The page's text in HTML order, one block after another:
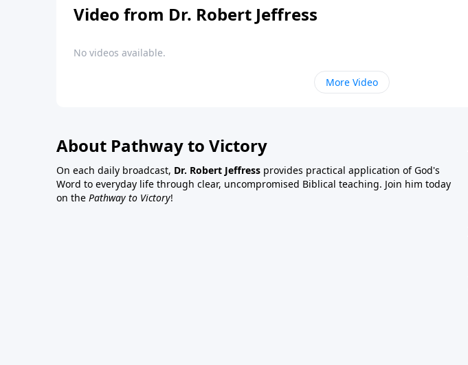
Video from Dr. Robert Jeffress
No videos available.
More Video
About Pathway to Victory
On each daily broadcast, Dr. Robert Jeffress provides practical application of God's
Word to everyday life through clear, uncompromised Biblical teaching. Join him today
on the Pathway to Victory!